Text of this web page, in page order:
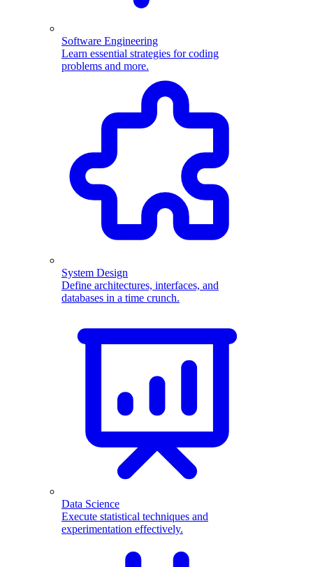
Software Engineering
Learn essential strategies for coding
problems and more.
System Design
Define architectures, interfaces, and
databases in a time crunch.
Data Science
Execute statistical techniques and
experimentation effectively.